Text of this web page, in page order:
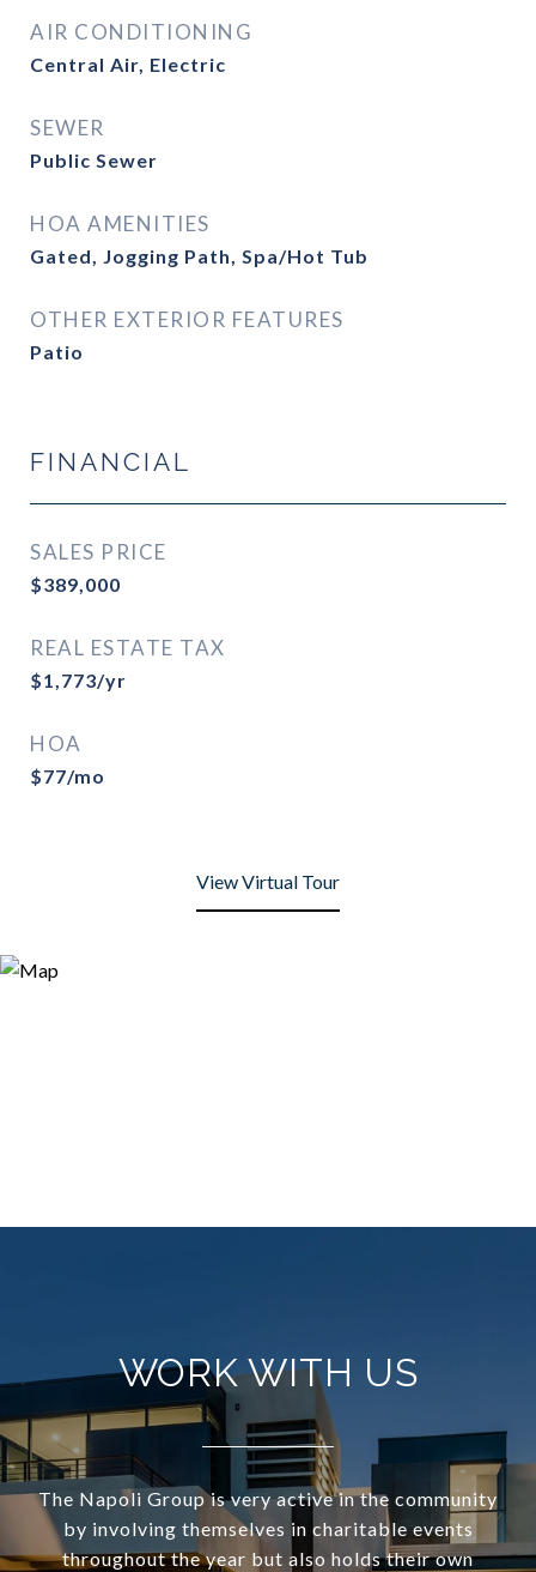
AIR CONDITIONING
Central Air, Electric
SEWER
Public Sewer
HOA AMENITIES
Gated, Jogging Path, Spa/Hot Tub
OTHER EXTERIOR FEATURES
Patio
FINANCIAL
SALES PRICE
$389,000
REAL ESTATE TAX
$1,773/yr
HOA
$77/mo
View Virtual Tour
WORK WITH US
The Napoli Group is very active in the community
by involving themselves in charitable events
throughout the year but also holds their own